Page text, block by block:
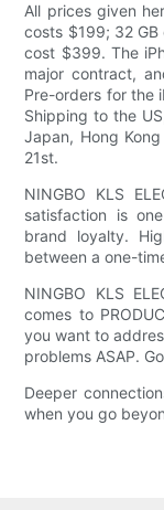
All prices given
costs $199; 32
cost $399. The
major contract,
Pre-orders for the
Shipping to the
Japan, Hong
21st.
NINGBO KLS
satisfaction is
brand loyalty.
between a one-
NINGBO KLS
comes to
you want to
problems ASAP.
Deeper
when you go